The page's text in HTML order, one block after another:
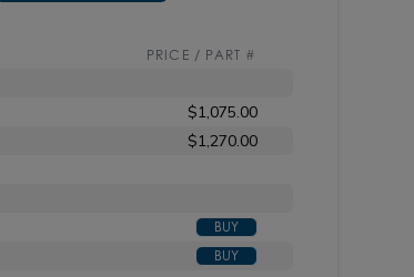
PRICE / PART #
$1,075.00
$1,270.00
BUY
BUY